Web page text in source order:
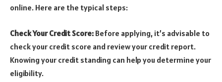
online. Here are the typical steps:
Check Your Credit Score: Before applying, it’s advisable to
check your credit score and review your credit report.
Knowing your credit standing can help you determine your
eligibility.